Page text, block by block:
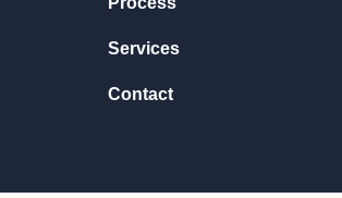
Services
Contact